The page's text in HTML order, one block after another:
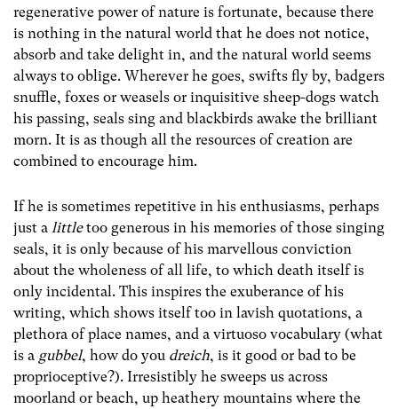
regenerative power of nature is fortunate, because there
is nothing in the natural world that he does not notice,
absorb and take delight in, and the natural world seems
always to oblige. Wherever he goes, swifts fly by, badgers
snuffle, foxes or weasels or inquisitive sheep-dogs watch
his passing, seals sing and blackbirds awake the brilliant
morn. It is as though all the resources of creation are
combined to encourage him.
If he is sometimes repetitive in his enthusiasms, perhaps
just a littletoo generous in his memories of those singing
seals, it is only because of his marvellous conviction
about the wholeness of all life, to which death itself is
only incidental. This inspires the exuberance of his
writing, which shows itself too in lavish quotations, a
plethora of place names, and a virtuoso vocabulary (what
is a gubbel, how do you dreich, is it good or bad to be
proprioceptive?). Irresistibly he sweeps us across
moorland or beach, up heathery mountains where the